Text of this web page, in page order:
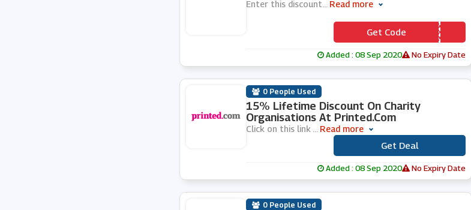
Enter this discount Read more
*** mmer10
Get Code
Added : 08 Sep 2020 No Expiry Date
0 People Used
15% Lifetime Discount On Charity
Organisations At Printed.com
Click on this link Read more
Get Deal
Added : 08 Sep 2020 No Expiry Date
0 People Used